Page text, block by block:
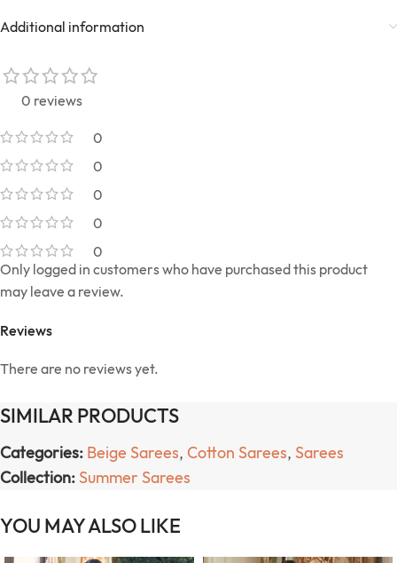
Additional information
0 reviews
0
0
0
0
0
Reviews
There are no reviews yet.
Only logged in customers who have purchased this product
may leave a review.
SIMILAR PRODUCTS
Categories: Beige Sarees, Cotton Sarees, Sarees
Collection: Summer Sarees
YOU MAY ALSO LIKE